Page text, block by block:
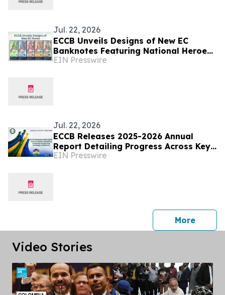
Jul. 22, 2026
ECCB Unveils Designs of New EC
Banknotes Featuring National Heroes
and Regional Icons
EIN Presswire
Jul. 22, 2026
ECCB Releases 2025-2026 Annual
Report Detailing Progress Across Key
Strategic Initiatives
EIN Presswire
Morepress
Video Stories